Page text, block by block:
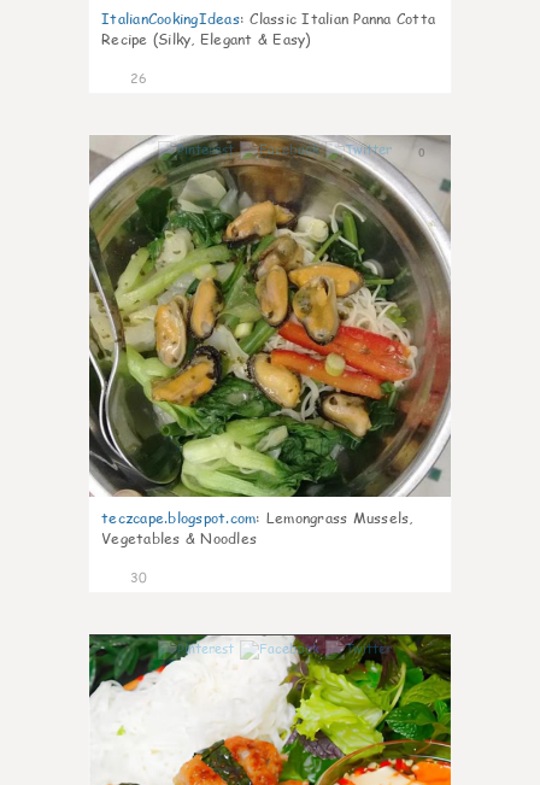
ItalianCookingIdeas: Classic Italian Panna Cotta
Recipe (Silky, Elegant & Easy)
26
0
teczcape.blogspot.com: Lemongrass Mussels,
Vegetables & Noodles
30
0